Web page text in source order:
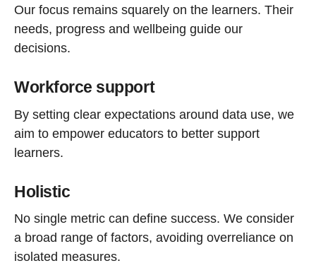
Our focus remains squarely on the learners. Their
needs, progress and wellbeing guide our
decisions.
Workforce support
By setting clear expectations around data use, we
aim to empower educators to better support
learners.
Holistic
No single metric can define success. We consider
a broad range of factors, avoiding overreliance on
isolated measures.